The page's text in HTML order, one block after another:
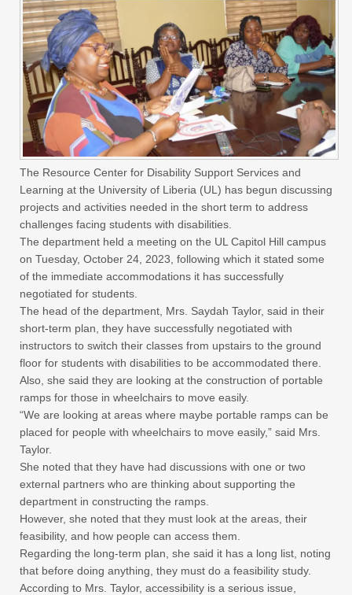
The Resource Center for Disability Support Services and
Learning at the University of Liberia (UL) has begun discussing
projects and activities needed in the short term to address
challenges facing students with disabilities.
The department held a meeting on the UL Capitol Hill campus
on Tuesday, October 24, 2023, following which it stated some
of the immediate accommodations it has successfully
negotiated for students.
The head of the department, Mrs. Saydah Taylor, said in their
short-term plan, they have successfully negotiated with
instructors to switch their classes from upstairs to the ground
floor for students with disabilities to be accommodated there.
Also, she said they are looking at the construction of portable
ramps for those in wheelchairs to move easily.
“We are looking at areas where maybe portable ramps can be
placed for people with wheelchairs to move easily,” said Mrs.
Taylor.
She noted that they have had discussions with one or two
external partners who are thinking about supporting the
department in constructing the ramps.
However, she noted that they must look at the areas, their
feasibility, and how people can access them.
Regarding the long-term plan, she said it has a long list, noting
that before doing anything, they must do a feasibility study.
According to Mrs. Taylor, accessibility is a serious issue,